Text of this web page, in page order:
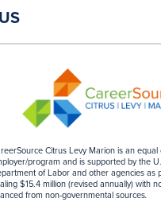
Citrus Levy Marion is an equal
program and is supported by the
of Labor and other agencies as
$15.4 million (revised annually) with
from non-governmental sources.